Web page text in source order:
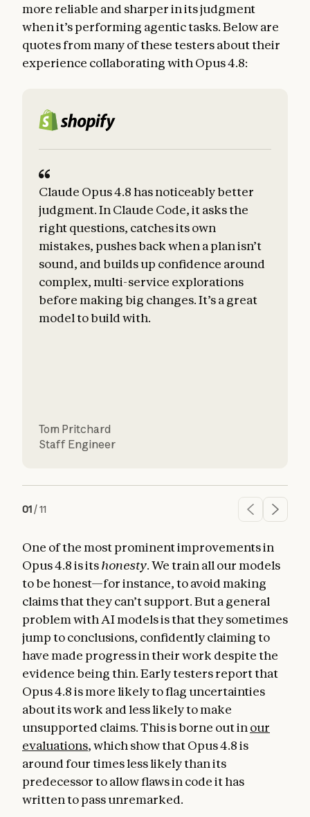
more reliable and sharper in its judgment
when it’s performing agentic tasks. Below are
quotes from many of these testers about their
experience collaborating with Opus 4.8:
Claude Opus 4.8 has noticeably better
judgment. In Claude Code, it asks the
right questions, catches its own
mistakes, pushes back when a plan isn’t
sound, and builds up confidence around
complex, multi-service explorations
before making big changes. It’s a great
model to build with.
Tom Pritchard
Staff Engineer
01/11
One of the most prominent improvements in
Opus 4.8 is itshonesty. We train all our models
to be honest—for instance, to avoid making
claims that they can’t support. But a general
problem with AI models is that they sometimes
jump to conclusions, confidently claiming to
have made progress in their work despite the
evidence being thin. Early testers report that
Opus 4.8 is more likely to flag uncertainties
about its work and less likely to make
unsupported claims. This is borne out in our
evaluations, which show that Opus 4.8 is
around four times less likely than its
predecessor to allow flaws in code it has
written to pass unremarked.